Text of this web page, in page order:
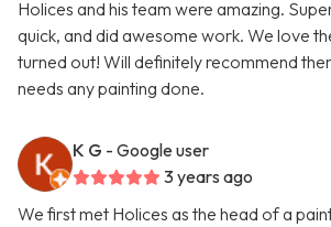
Holices and his team were amazing.
quick, and did awesome work. We love
turned out! Will definitely recommend
needs any painting done.
K G - Google user
3 years ago
We first met Holices as the head of a